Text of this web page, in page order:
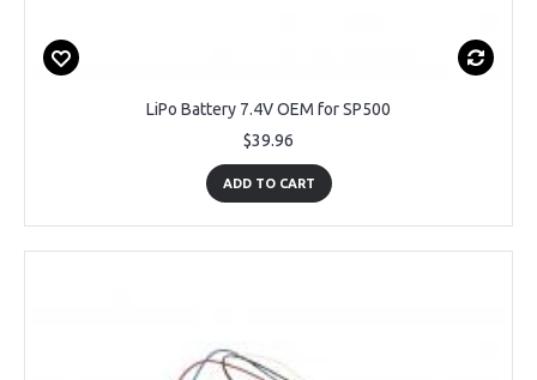
LiPo Battery 7.4V OEM for SP500
$39.96
ADD TO CART